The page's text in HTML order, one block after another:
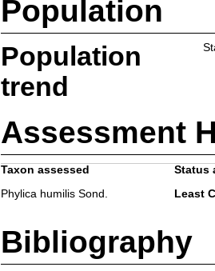
Population
Population
trend
Assessment
Taxon assessed
Status
Phylica humilis Sond.
Least
Bibliography